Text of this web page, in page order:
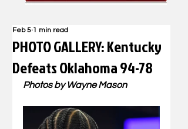
PHOTO GALLERY: Kentucky
Defeats Oklahoma 94-78
Feb 5 1 min read
Photos by Wayne Mason